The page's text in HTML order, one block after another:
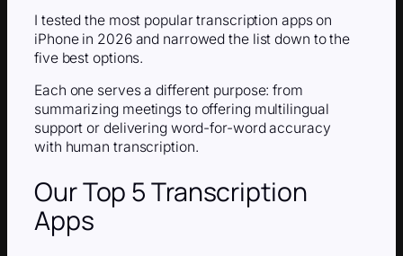
I tested the most popular transcription apps on
iPhone in 2026 and narrowed the list down to the
five best options.
Each one serves a different purpose: from
summarizing meetings to offering multilingual
support or delivering word-for-word accuracy
with human transcription.
Our Top 5 Transcription
Apps